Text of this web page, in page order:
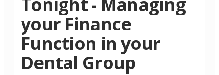
your Finance
Function in your
Dental Group